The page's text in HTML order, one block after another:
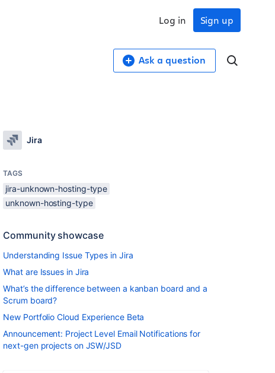
Sign up
Log in
Ask a question
Jira
TAGS
jira-unknown-hosting-type
unknown-hosting-type
Community showcase
Understanding Issue Types in Jira
What are Issues in Jira
What’s the difference between a kanban board and a
Scrum board?
New Portfolio Cloud Experience Beta
Announcement: Project Level Email Notifications for
next-gen projects on JSW/JSD